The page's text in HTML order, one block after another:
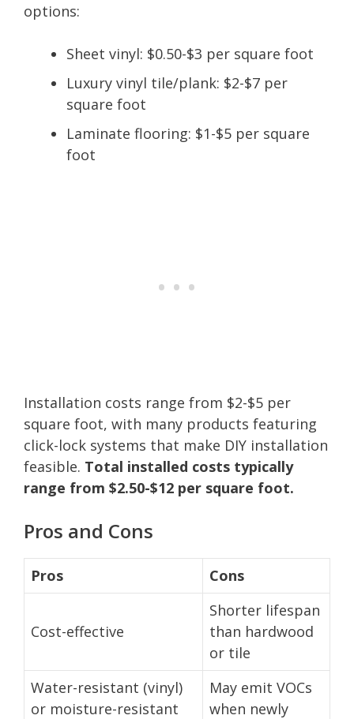
options:
Sheet vinyl: $0.50-$3 per square foot
Luxury vinyl tile/plank: $2-$7 per
square foot
Laminate flooring: $1-$5 per square
foot
Installation costs range from $2-$5 per
square foot, with many products featuring
click-lock systems that make DIY installation
feasible. Total installed costs typically
range from $2.50-$12 per square foot.
Pros and Cons
Pros Cons
Cost-effective
Shorter lifespan
than hardwood
or tile
Water-resistant (vinyl)
or moisture-resistant
May emit VOCs
when newly